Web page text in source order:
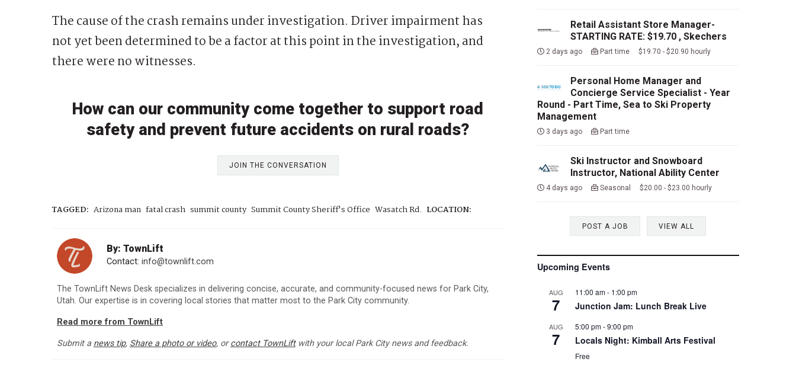
The cause of the crash remains under investigation. Driver impairment has
not yet been determined to be a factor at this point in the investigation, and
there were no witnesses.
How can our community come together to support road
safety and prevent future accidents on rural roads?
JOIN THE CONVERSATION
TAGGED: Arizona man fatal crash summit county Summit County Sheriff's Office Wasatch Rd. LOCATION:
By: TownLift
Contact: info@townlift.com
The TownLift News Desk specializes in delivering concise, accurate, and community-focused news for Park City,
Utah. Our expertise is in covering local stories that matter most to the Park City community.
Read more from TownLift
Submit a news tip, Share a photo or video, orcontact TownLiftwith your local Park City news and feedback.
Retail Assistant Store Manager-
STARTING RATE: $19.70 , Skechers
2 days ago Part time $19.70 - $20.90 hourly
Personal Home Manager and
Concierge Service Specialist - Year
Round - Part Time, Sea to Ski Property
Management
3 days ago Part time
Ski Instructor and Snowboard
Instructor, National Ability Center
4 days ago Seasonal $20.00 - $23.00 hourly
POST A JOB VIEW ALL
Upcoming Events
AUG
7
11:00 am- 1:00 pm
Junction Jam: Lunch Break Live
AUG
7
5:00 pm-9:00 pm
Locals Night: Kimball Arts Festival
Free